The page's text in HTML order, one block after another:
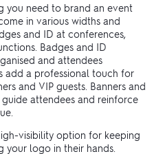
you need to brand an event
in various widths and
and ID at conferences,
Badges and ID
and attendees
add a professional touch for
and VIP guests. Banners and
attendees and reinforce
visibility option for keeping
your logo in their hands.